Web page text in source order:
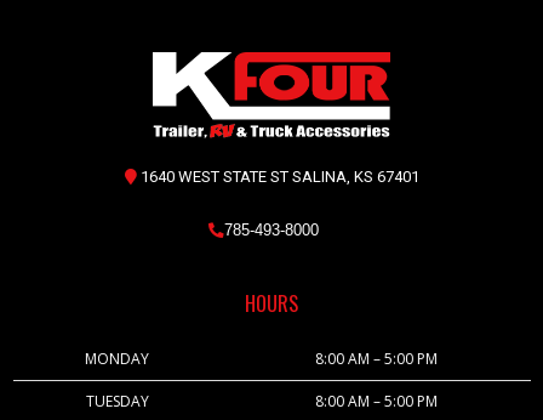
1640 WEST STATE ST SALINA, KS 67401
785-493-8000
HOURS
MONDAY 8:00 AM – 5:00 PM
TUESDAY 8:00 AM – 5:00 PM